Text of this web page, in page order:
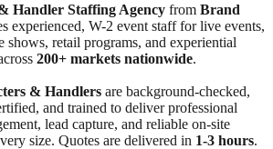
Handler Staffing Agency from Brand
experienced, W-2 event staff for live events,
shows, retail programs, and experiential
200+ markets nationwide.
& Handlers are background-checked,
and trained to deliver professional
lead capture, and reliable on-site
size. Quotes are delivered in 1-3 hours.